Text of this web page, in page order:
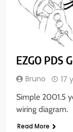
EZGO PDS
Bruno 17
Simple 2001.5
wiring diagram.
Read More